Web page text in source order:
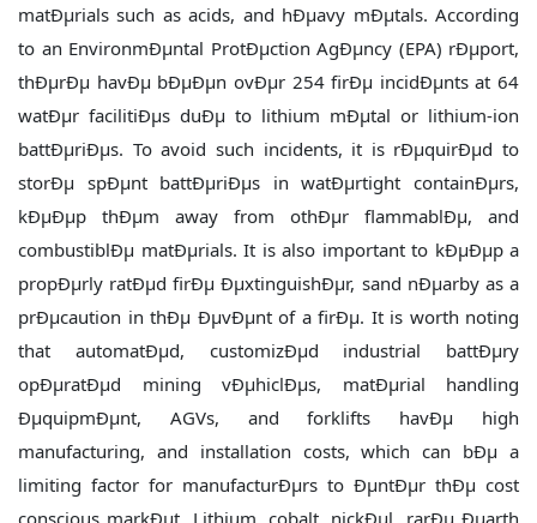
matÐµrials such as acids, and hÐµavy mÐµtals. According
to an EnvironmÐµntal ProtÐµction AgÐµncy (EPA) rÐµport,
thÐµrÐµ havÐµ bÐµÐµn ovÐµr 254 firÐµ incidÐµnts at 64
watÐµr facilitiÐµs duÐµ to lithium mÐµtal or lithium-ion
battÐµriÐµs. To avoid such incidents, it is rÐµquirÐµd to
storÐµ spÐµnt battÐµriÐµs in watÐµrtight containÐµrs,
kÐµÐµp thÐµm away from othÐµr flammablÐµ, and
combustiblÐµ matÐµrials. It is also important to kÐµÐµp a
propÐµrly ratÐµd firÐµ ÐµxtinguishÐµr, sand nÐµarby as a
prÐµcaution in thÐµ ÐµvÐµnt of a firÐµ. It is worth noting
that automatÐµd, customizÐµd industrial battÐµry
opÐµratÐµd mining vÐµhiclÐµs, matÐµrial handling
ÐµquipmÐµnt, AGVs, and forklifts havÐµ high
manufacturing, and installation costs, which can bÐµ a
limiting factor for manufacturÐµrs to ÐµntÐµr thÐµ cost
conscious markÐµt. Lithium, cobalt, nickÐµl, rarÐµ Ðµarth